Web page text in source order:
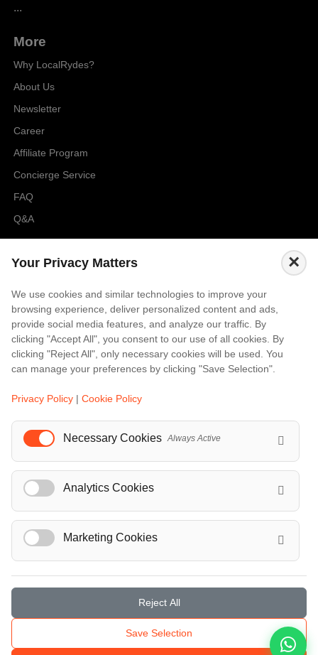
...
More
Why LocalRydes?
About Us
Newsletter
Career
Affiliate Program
Concierge Service
FAQ
Q&A
Amalfi
Amsterdam
Bali
Barcelona
Events
A Love Letter to Cinema: Discover the Magic of Venice Film Festival 2026
The 64th (ESPE) European Society for Paediatric Endocrinology Meeting 2026
© Localrydes GmbH 2026 – All rights reserved
Terms & Conditions• Privacy Policy
Your Privacy Matters ×
We use cookies and similar technologies to improve your
browsing experience, deliver personalized content and ads,
provide social media features, and analyze our traffic. By
clicking "Accept All", you consent to our use of all cookies. By
clicking "Reject All", only necessary cookies will be used. You
can manage your preferences by clicking "Save Selection".
Privacy Policy | Cookie Policy
Necessary Cookies Always Active
Analytics Cookies
Marketing Cookies
Reject All
Save Selection